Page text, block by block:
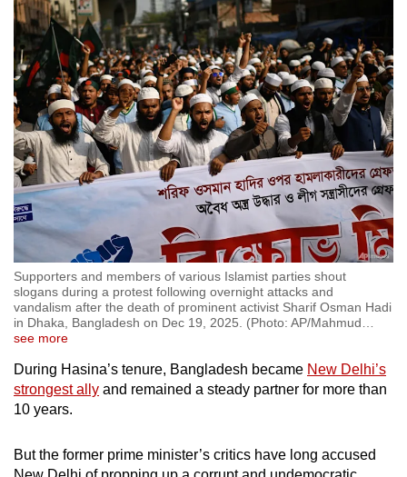
Supporters and members of various Islamist parties shout
slogans during a protest following overnight attacks and
vandalism after the death of prominent activist Sharif Osman Hadi
in Dhaka, Bangladesh on Dec 19, 2025. (Photo: AP/Mahmud…
see more
During Hasina’s tenure, Bangladesh became New Delhi’s
strongest ally and remained a steady partner for more than
10 years.
But the former prime minister’s critics have long accused